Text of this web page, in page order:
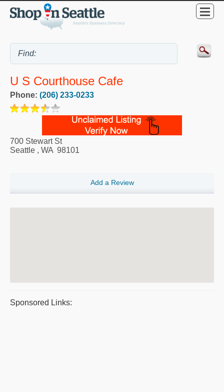
U S Courthouse Cafe
Phone: (206) 233-0233
700 Stewart St
Seattle , WA 98101
Add a Review
Sponsored Links: